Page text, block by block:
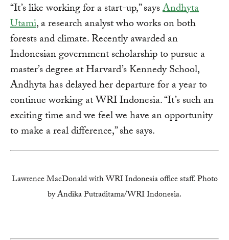
“It’s like working for a start-up,” saysAndhyta
Utami, a research analyst who works on both
forests and climate. Recently awarded an
Indonesian government scholarship to pursue a
master’s degree at Harvard’s Kennedy School,
Andhyta has delayed her departure for a year to
continue working at WRI Indonesia. “It’s such an
exciting time and we feel we have an opportunity
to make a real difference,” she says.
Lawrence MacDonald with WRI Indonesia office staff. Photo
by Andika Putraditama/WRI Indonesia.